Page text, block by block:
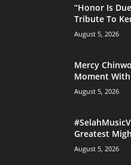
“Honor Is
Tribute To
August 5, 2026
Mercy
Moment
August 5, 2026
Greatest
August 5, 2026